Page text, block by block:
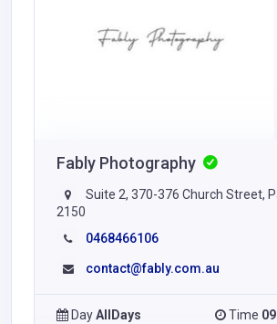
Fably Photography
Suite 2, 370-376 Church Street,
2150
0468466106
contact@fably.com.au
DayAllDays Time